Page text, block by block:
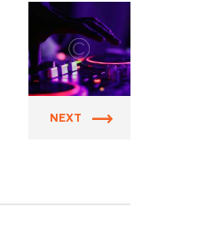
Prider
NEXT